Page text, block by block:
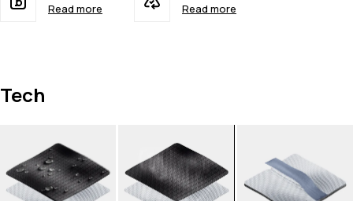
Read more
Read more
Tech